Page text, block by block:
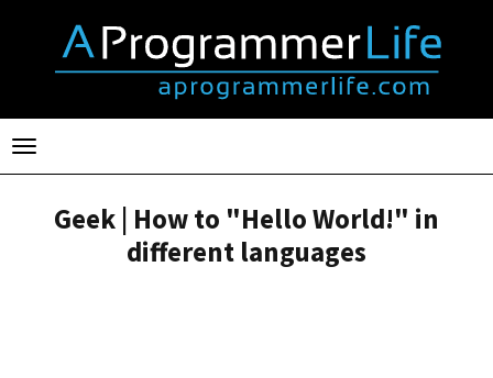
Toggle
navigation
Geek | How to "Hello World!" in
different languages